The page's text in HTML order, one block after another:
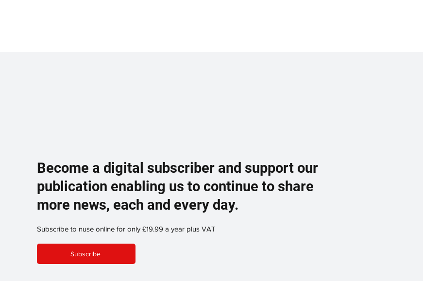
Become a digital subscriber and support our
publication enabling us to continue to share
more news, each and every day.
Subscribe to nuse online for only £19.99 a year plus VAT
Subscribe